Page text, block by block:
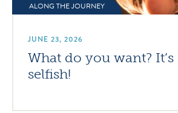
ALONG THE JOURNEY
JUNE 23, 2026
What do you want?
selfish!